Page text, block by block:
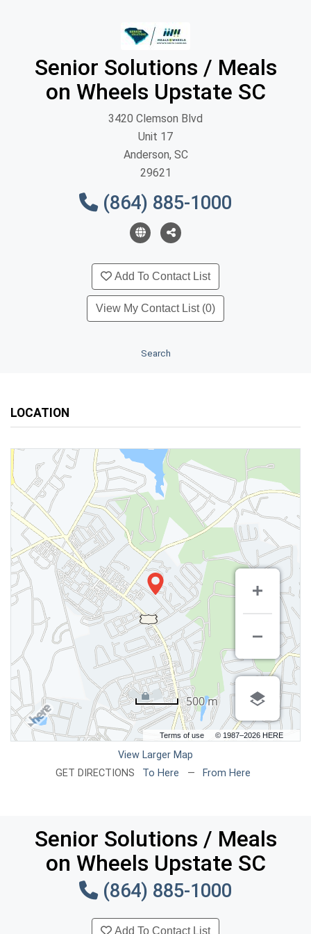
Senior Solutions / Meals
on Wheels Upstate SC
3420 Clemson Blvd
Unit 17
Anderson, SC
29621
(864) 885-1000
Add To Contact List
View My Contact List (0)
Search
LOCATION
Terms of use © 1987–2026 HERE
500 m
View Larger Map
GET DIRECTIONS
To Here — From Here
Senior Solutions / Meals
on Wheels Upstate SC
(864) 885-1000
Add To Contact List